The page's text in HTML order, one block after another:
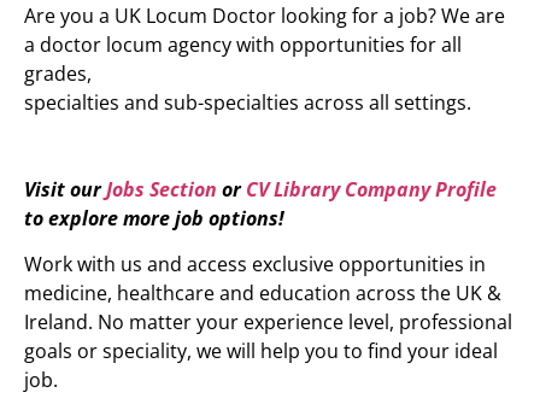
Are you a UK Locum Doctor looking for a job? We are
a doctor locum agency with opportunities for all
grades,
specialties and sub-specialties across all settings.
Visit ourJobs Section orCV Library Company Profile
to explore more job options!
Work with us and access exclusive opportunities in
medicine, healthcare and education across the UK &
Ireland. No matter your experience level, professional
goals or speciality, we will help you to find your ideal
job.